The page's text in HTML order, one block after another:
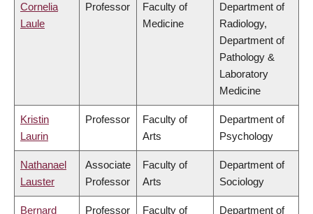
Cornelia
Laule
Professor
Faculty of
Medicine
Department of
Radiology,
Department of
Pathology &
Laboratory
Medicine
Kristin
Laurin
Professor
Faculty of
Arts
Department of
Psychology
Nathanael
Lauster
Associate
Professor
Faculty of
Arts
Department of
Sociology
Bernard
Professor
Faculty of
Department of